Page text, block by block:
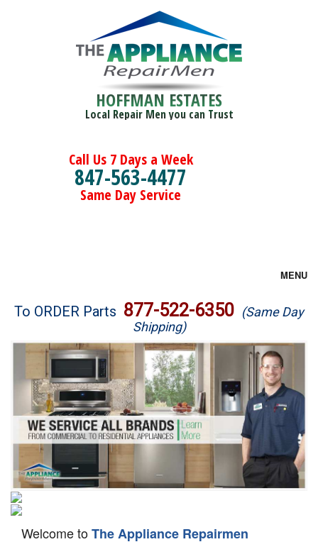
HOFFMAN ESTATES
Local Repair Men you can Trust
Call Us 7 Days a Week
847-563-4477
Same Day Service
MENU
Brands
Washer Repair
Dryer Repair
Refrigerator Repair
Oven Repair
Dishwasher Repair
To ORDER Parts 877-522-6350 (Same Day
Shipping)
Welcome toThe Appliance Repairmen